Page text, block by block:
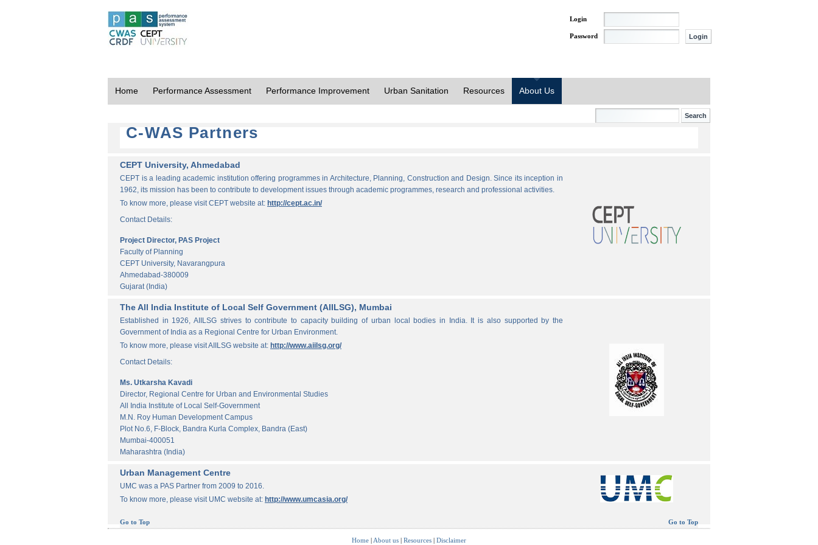
Login
Password
Home Performance Assessment Performance Improvement Urban Sanitation Resources About Us
C-WAS Partners
CEPT University, Ahmedabad
CEPT is a leading academic institution offering programmes in Architecture, Planning, Construction and Design. Since its inception in
1962, its mission has been to contribute to development issues through academic programmes, research and professional activities.
To know more, please visit CEPT website at: http://cept.ac.in/
Contact Details:
Project Director, PAS Project
Faculty of Planning
CEPT University, Navarangpura
Ahmedabad-380009
Gujarat (India)
The All India Institute of Local Self Government (AIILSG), Mumbai
Established in 1926, AIILSG strives to contribute to capacity building of urban local bodies in India. It is also supported by the
Government of India as a Regional Centre for Urban Environment.
To know more, please visit AIILSG website at: http://www.aiilsg.org/
Contact Details:
Ms. Utkarsha Kavadi
Director, Regional Centre for Urban and Environmental Studies
All India Institute of Local Self-Government
M.N. Roy Human Development Campus
Plot No.6, F-Block, Bandra Kurla Complex, Bandra (East)
Mumbai-400051
Maharashtra (India)
Urban Management Centre
UMC was a PAS Partner from 2009 to 2016.
To know more, please visit UMC website at: http://www.umcasia.org/
Go to Top Go to Top
Home | About us | Resources | Disclaimer